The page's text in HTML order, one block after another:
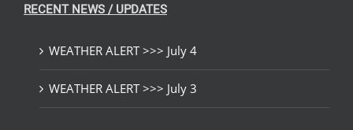
RECENT NEWS / UPDATES
WEATHER ALERT >>> July 4
WEATHER ALERT >>> July 3